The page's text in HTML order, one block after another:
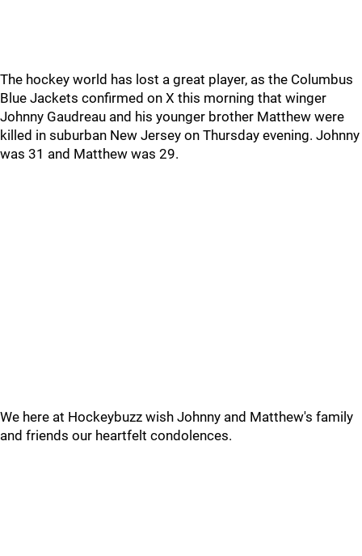
The hockey world has lost a great player, as the Columbus
Blue Jackets confirmed on X this morning that winger
Johnny Gaudreau and his younger brother Matthew were
killed in suburban New Jersey on Thursday evening. Johnny
was 31 and Matthew was 29.
We here at Hockeybuzz wish Johnny and Matthew's family
and friends our heartfelt condolences.